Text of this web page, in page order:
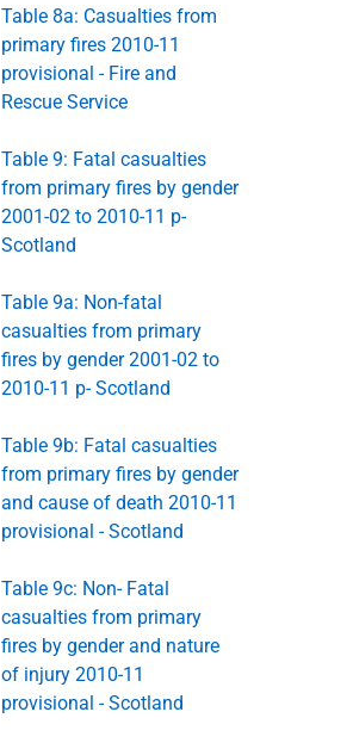
Table 8a: Casualties from
primary fires 2010-11
provisional - Fire and
Rescue Service
Table 9: Fatal casualties
from primary fires by gender
2001-02 to 2010-11 p-
Scotland
Table 9a: Non-fatal
casualties from primary
fires by gender 2001-02 to
2010-11 p- Scotland
Table 9b: Fatal casualties
from primary fires by gender
and cause of death 2010-11
provisional - Scotland
Table 9c: Non- Fatal
casualties from primary
fires by gender and nature
of injury 2010-11
provisional - Scotland